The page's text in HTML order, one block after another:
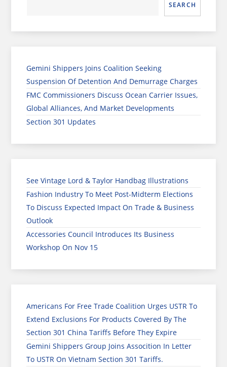
SEARCH
Gemini Shippers Joins Coalition Seeking
Suspension Of Detention And Demurrage Charges
FMC Commissioners Discuss Ocean Carrier Issues,
Global Alliances, And Market Developments
Section 301 Updates
See Vintage Lord & Taylor Handbag Illustrations
Fashion Industry To Meet Post-Midterm Elections
To Discuss Expected Impact On Trade & Business
Outlook
Accessories Council Introduces Its Business
Workshop On Nov 15
Americans For Free Trade Coalition Urges USTR To
Extend Exclusions For Products Covered By The
Section 301 China Tariffs Before They Expire
Gemini Shippers Group Joins Assocition In Letter
To USTR On Vietnam Section 301 Tariffs.